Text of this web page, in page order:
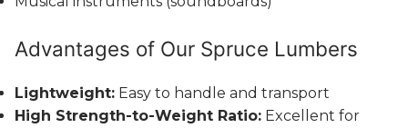
Advantages of Our Spruce Lumbers
Lightweight: Easy to handle and transport
High Strength-to-Weight Ratio: Excellent for